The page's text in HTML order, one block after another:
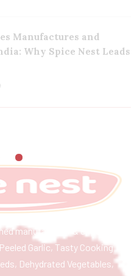
Manufactures and
Why Spice Nest Leads
manufacturer & exporter
Garlic, Tasty Cooking
Dehydrated Vegetables,